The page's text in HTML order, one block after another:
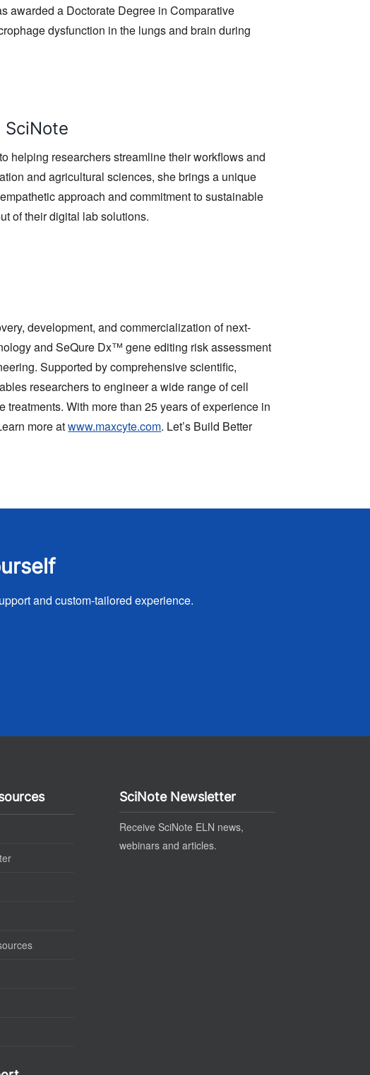
awarded a Doctorate Degree in Comparative
dysfunction in the lungs and brain during
SciNote
helping researchers streamline their workflows and
and agricultural sciences, she brings a unique
approach and commitment to sustainable
of their digital lab solutions.
development, and commercialization of next-
and SeQure Dx™ gene editing risk assessment
Supported by comprehensive scientific,
researchers to engineer a wide range of cell
With more than 25 years of experience in
more atwww.maxcyte.com. Let’s Build Better
and custom-tailored experience.
SciNote Newsletter
Receive SciNote ELN news,
webinars and articles.